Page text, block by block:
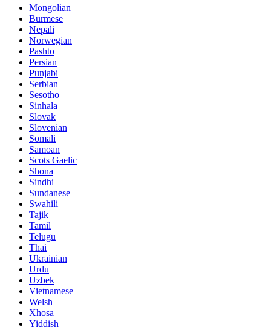
Mongolian
Burmese
Nepali
Norwegian
Pashto
Persian
Punjabi
Serbian
Sesotho
Sinhala
Slovak
Slovenian
Somali
Samoan
Scots Gaelic
Shona
Sindhi
Sundanese
Swahili
Tajik
Tamil
Telugu
Thai
Ukrainian
Urdu
Uzbek
Vietnamese
Welsh
Xhosa
Yiddish